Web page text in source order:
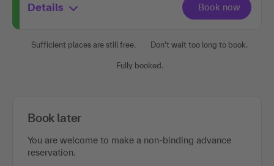
Details
Sufficient places are still free. Don't wait too long to book.
Fully booked.
Book later
You are welcome to make a non-binding advance
reservation.